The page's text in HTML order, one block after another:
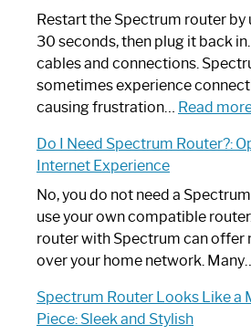
Restart the Spectrum router
30 seconds, then plug it back
cables and connections.
sometimes experience
causing frustration… Read
Do I Need Spectrum Router?:
Internet Experience
No, you do not need a
use your own compatible
router with Spectrum can offer
over your home network.
Spectrum Router Looks Like a
Piece: Sleek and Stylish